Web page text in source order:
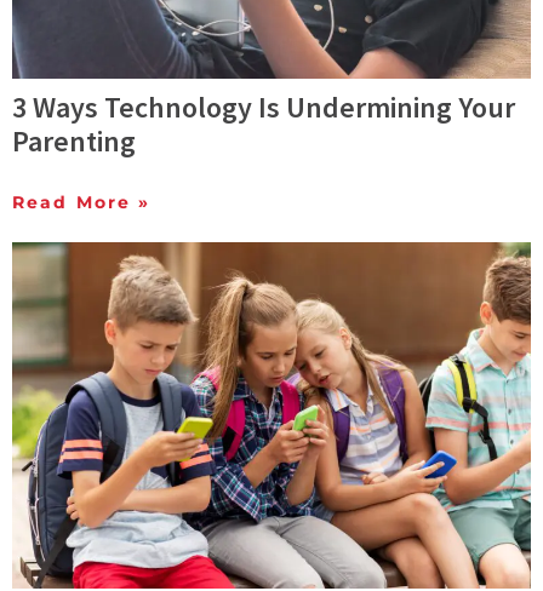
3 Ways Technology Is Undermining Your
Parenting
Read More »